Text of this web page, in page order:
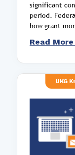
significant
period.
how grant
Read
UKG